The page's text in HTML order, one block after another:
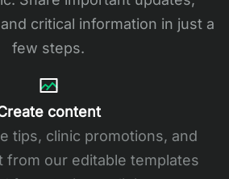
critical information in just a
few steps.
content
tips, clinic promotions, and
from our editable templates